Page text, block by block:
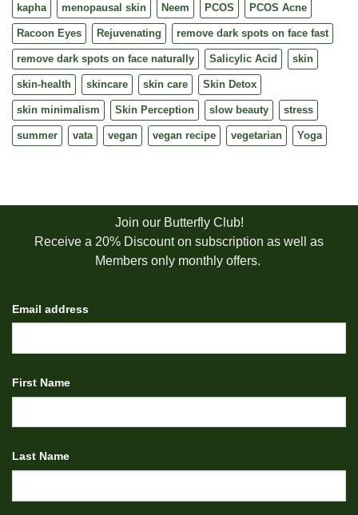
kapha menopausal skin Neem PCOS PCOS Acne
Racoon Eyes Rejuvenating remove dark spots on face fast
remove dark spots on face naturally Salicylic Acid skin
skin-health skincare skin care Skin Detox
skin minimalism Skin Perception slow beauty stress
summer vata vegan vegan recipe vegetarian Yoga
Join our Butterfly Club!
Receive a 20% Discount on subscription as well as
Members only monthly offers.
Email address
First Name
Last Name